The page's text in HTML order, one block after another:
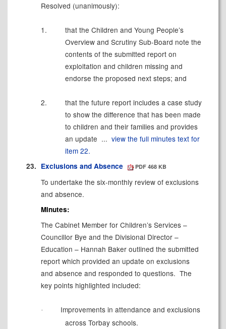
Resolved (unanimously):
1. that the Children and Young People’s
Overview and Scrutiny Sub-Board note the
contents of the submitted report on
exploitation and children missing and
endorse the proposed next steps; and
2.
that the future report includes a case study
to show the difference that has been made
to children and their families and provides
an update ... view the full minutes text for
item 22.
23. Exclusions and Absence PDF 468 KB
To undertake the six-monthly review of exclusions
and absence.
Minutes:
The Cabinet Member for Children’s Services –
Councillor Bye and the Divisional Director –
Education – Hannah Baker outlined the submitted
report which provided an update on exclusions
and absence and responded to questions. The
key points highlighted included:
·
Improvements in attendance and exclusions
across Torbay schools.